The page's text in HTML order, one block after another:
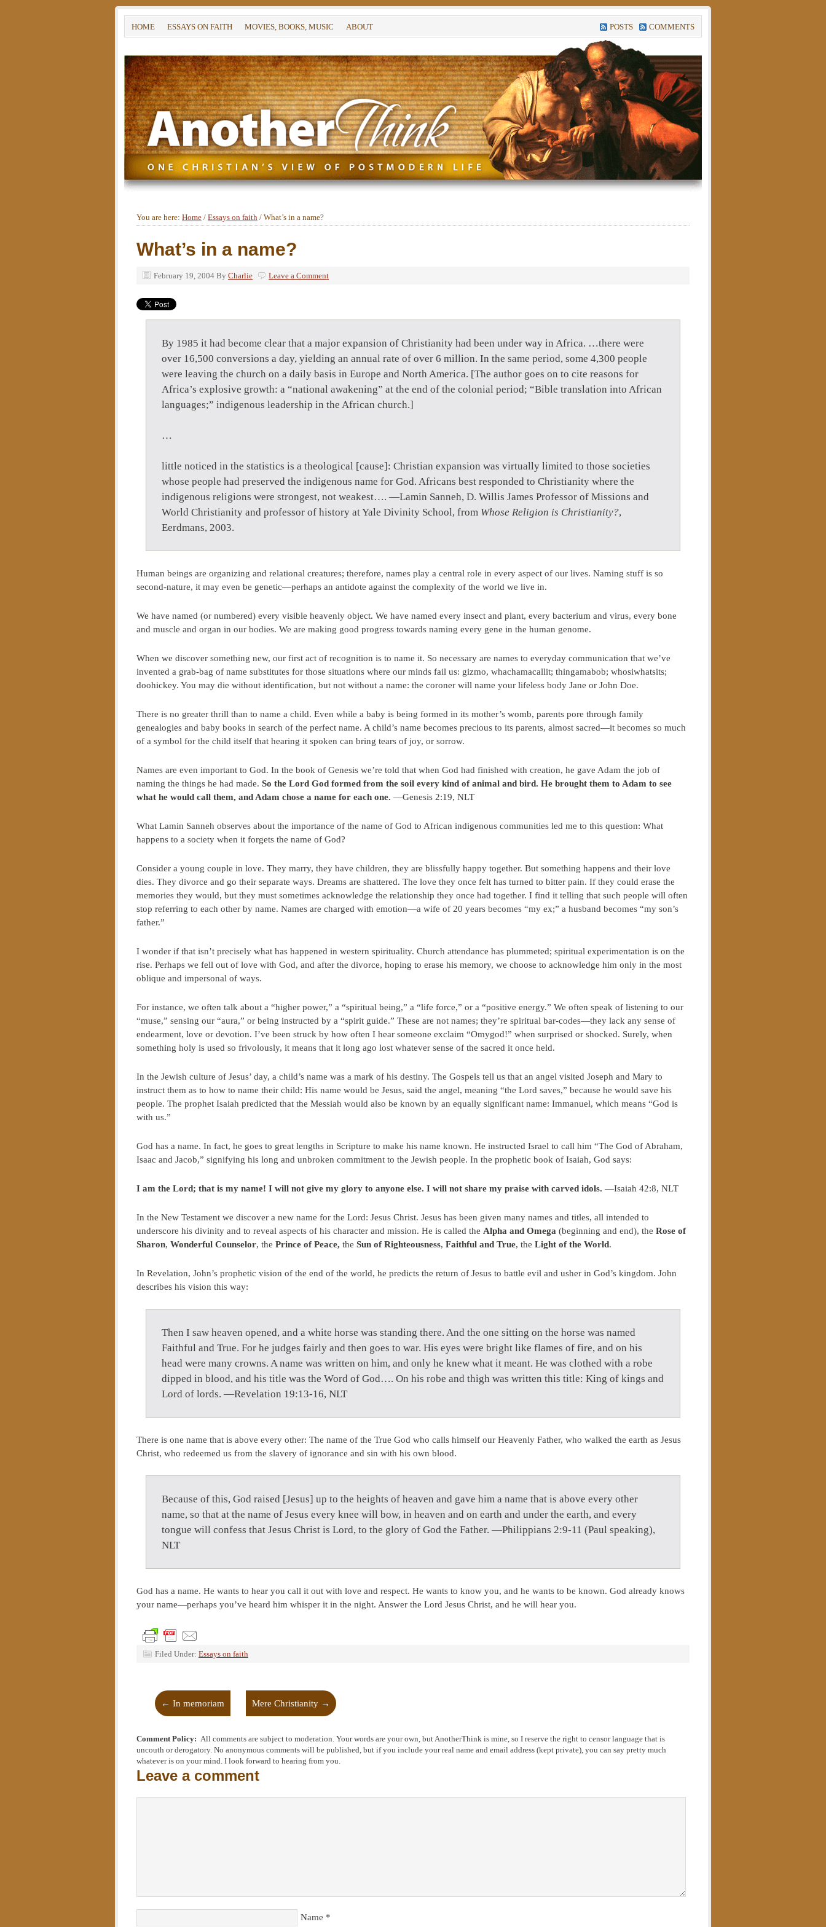
HOME ESSAYS ON FAITH MOVIES, BOOKS, MUSIC ABOUT POSTS COMMENTS
You are here: Home / Essays on faith / What’s in a name?
What’s in a name?
February 19, 2004 By Charlie Leave a Comment
By 1985 it had become clear that a major expansion of Christianity had been under way in Africa. …there were
over 16,500 conversions a day, yielding an annual rate of over 6 million. In the same period, some 4,300 people
were leaving the church on a daily basis in Europe and North America. [The author goes on to cite reasons for
Africa’s explosive growth: a “national awakening” at the end of the colonial period; “Bible translation into African
languages;” indigenous leadership in the African church.]
…
little noticed in the statistics is a theological [cause]: Christian expansion was virtually limited to those societies
whose people had preserved the indigenous name for God. Africans best responded to Christianity where the
indigenous religions were strongest, not weakest…. —Lamin Sanneh, D. Willis James Professor of Missions and
World Christianity and professor of history at Yale Divinity School, from Whose Religion is Christianity?,
Eerdmans, 2003.
Human beings are organizing and relational creatures; therefore, names play a central role in every aspect of our lives. Naming stuff is so
second-nature, it may even be genetic—perhaps an antidote against the complexity of the world we live in.
We have named (or numbered) every visible heavenly object. We have named every insect and plant, every bacterium and virus, every bone
and muscle and organ in our bodies. We are making good progress towards naming every gene in the human genome.
When we discover something new, our first act of recognition is to name it. So necessary are names to everyday communication that we’ve
invented a grab-bag of name substitutes for those situations where our minds fail us: gizmo, whachamacallit; thingamabob; whosiwhatsits;
doohickey. You may die without identification, but not without a name: the coroner will name your lifeless body Jane or John Doe.
There is no greater thrill than to name a child. Even while a baby is being formed in its mother’s womb, parents pore through family
genealogies and baby books in search of the perfect name. A child’s name becomes precious to its parents, almost sacred—it becomes so much
of a symbol for the child itself that hearing it spoken can bring tears of joy, or sorrow.
Names are even important to God. In the book of Genesis we’re told that when God had finished with creation, he gave Adam the job of
naming the things he had made. So the Lord God formed from the soil every kind of animal and bird. He brought them to Adam to see
what he would call them, and Adam chose a name for each one. —Genesis 2:19, NLT
What Lamin Sanneh observes about the importance of the name of God to African indigenous communities led me to this question: What
happens to a society when it forgets the name of God?
Consider a young couple in love. They marry, they have children, they are blissfully happy together. But something happens and their love
dies. They divorce and go their separate ways. Dreams are shattered. The love they once felt has turned to bitter pain. If they could erase the
memories they would, but they must sometimes acknowledge the relationship they once had together. I find it telling that such people will often
stop referring to each other by name. Names are charged with emotion—a wife of 20 years becomes “my ex;” a husband becomes “my son’s
father.”
I wonder if that isn’t precisely what has happened in western spirituality. Church attendance has plummeted; spiritual experimentation is on the
rise. Perhaps we fell out of love with God, and after the divorce, hoping to erase his memory, we choose to acknowledge him only in the most
oblique and impersonal of ways.
For instance, we often talk about a “higher power,” a “spiritual being,” a “life force,” or a “positive energy.” We often speak of listening to our
“muse,” sensing our “aura,” or being instructed by a “spirit guide.” These are not names; they’re spiritual bar-codes—they lack any sense of
endearment, love or devotion. I’ve been struck by how often I hear someone exclaim “Omygod!” when surprised or shocked. Surely, when
something holy is used so frivolously, it means that it long ago lost whatever sense of the sacred it once held.
In the Jewish culture of Jesus’ day, a child’s name was a mark of his destiny. The Gospels tell us that an angel visited Joseph and Mary to
instruct them as to how to name their child: His name would be Jesus, said the angel, meaning “the Lord saves,” because he would save his
people. The prophet Isaiah predicted that the Messiah would also be known by an equally significant name: Immanuel, which means “God is
with us.”
God has a name. In fact, he goes to great lengths in Scripture to make his name known. He instructed Israel to call him “The God of Abraham,
Isaac and Jacob,” signifying his long and unbroken commitment to the Jewish people. In the prophetic book of Isaiah, God says:
I am the Lord; that is my name! I will not give my glory to anyone else. I will not share my praise with carved idols. —Isaiah 42:8, NLT
In the New Testament we discover a new name for the Lord: Jesus Christ. Jesus has been given many names and titles, all intended to
underscore his divinity and to reveal aspects of his character and mission. He is called the Alpha and Omega (beginning and end), the Rose of
Sharon, Wonderful Counselor, the Prince of Peace, the Sun of Righteousness, Faithful and True, the Light of the World.
In Revelation, John’s prophetic vision of the end of the world, he predicts the return of Jesus to battle evil and usher in God’s kingdom. John
describes his vision this way:
Then I saw heaven opened, and a white horse was standing there. And the one sitting on the horse was named
Faithful and True. For he judges fairly and then goes to war. His eyes were bright like flames of fire, and on his
head were many crowns. A name was written on him, and only he knew what it meant. He was clothed with a robe
dipped in blood, and his title was the Word of God…. On his robe and thigh was written this title: King of kings and
Lord of lords. —Revelation 19:13-16, NLT
There is one name that is above every other: The name of the True God who calls himself our Heavenly Father, who walked the earth as Jesus
Christ, who redeemed us from the slavery of ignorance and sin with his own blood.
Because of this, God raised [Jesus] up to the heights of heaven and gave him a name that is above every other
name, so that at the name of Jesus every knee will bow, in heaven and on earth and under the earth, and every
tongue will confess that Jesus Christ is Lord, to the glory of God the Father. —Philippians 2:9-11 (Paul speaking),
NLT
God has a name. He wants to hear you call it out with love and respect. He wants to know you, and he wants to be known. God already knows
your name—perhaps you’ve heard him whisper it in the night. Answer the Lord Jesus Christ, and he will hear you.
Filed Under: Essays on faith
← In memoriam Mere Christianity →
Comment Policy: All comments are subject to moderation. Your words are your own, but AnotherThink is mine, so I reserve the right to censor language that is
uncouth or derogatory. No anonymous comments will be published, but if you include your real name and email address (kept private), you can say pretty much
whatever is on your mind. I look forward to hearing from you.
Leave a comment
Name *